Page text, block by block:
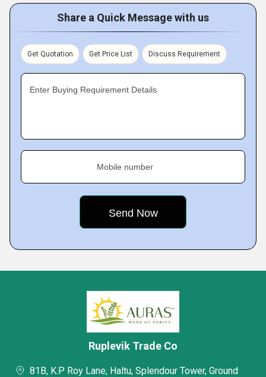
Share a Quick Message with us
Get Quotation Get Price List Discuss Requirement
Enter Buying Requirement Details
Mobile number
Ruplevik Trade Co
81B, K.P Roy Lane, Haltu, Splendour Tower, Ground